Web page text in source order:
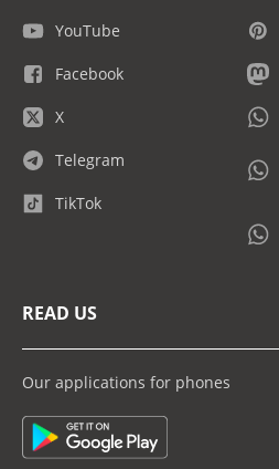
YouTube
Facebook
X
Telegram
TikTok
READ US
Our applications for phones